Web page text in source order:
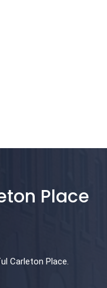
Place
Carleton Place.